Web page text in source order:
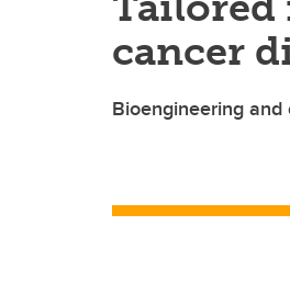
cancer
Bioengineering